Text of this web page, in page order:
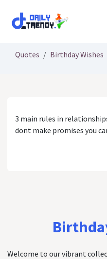
Quotes Birthday Wishes
3 main rules in
dont make promises you
Welcome to our vibrant